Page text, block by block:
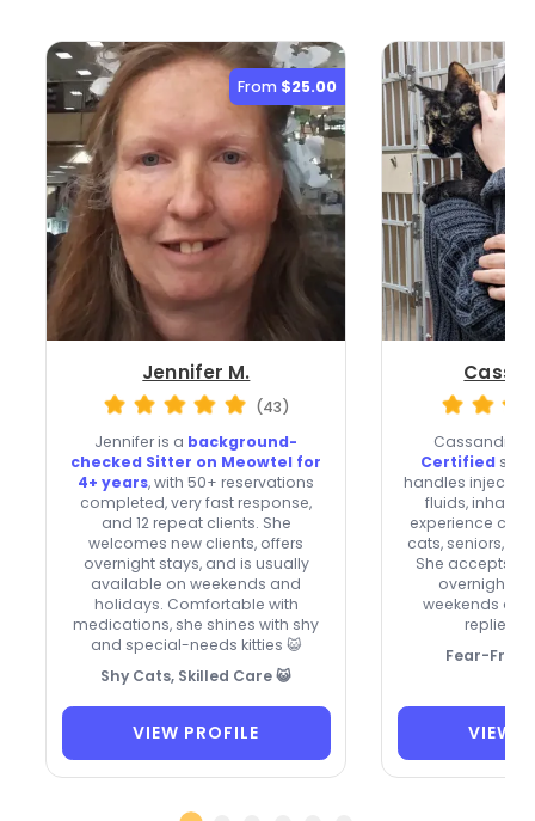
From $25.00
Jennifer M.
(43)
Jennifer is a background-
checked Sitter on Meowtel for
4+ years, with 50+ reservations
completed, very fast response,
and 12 repeat clients. She
welcomes new clients, offers
overnight stays, and is usually
available on weekends and
holidays. Comfortable with
medications, she shines with shy
and special-needs kitties 😺
Shy Cats, Skilled Care 😺
VIEW PROFILE
Cassandra
Certified
handles
fluids,
experience
cats, seniors,
She accepts
overnights,
weekends
replies
Fear-Free
VIEW